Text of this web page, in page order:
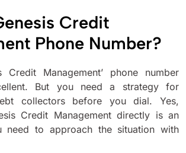
Credit
Phone Number?
Credit Management’ phone number
But you need a strategy for
collectors before you dial. Yes,
Credit Management directly is an
need to approach the situation with